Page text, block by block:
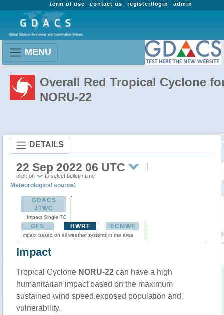
admin
register/login
contact us
term of use
MENU
Overall Red Tropical Cyclone
NORU-22
DETAILS
22 Sep 2022 06 UTC
click on to select bulletin time
Meteorological source:
GDACS
JTWC
Impact Single TC
GFS HWRF ECMWF
Impact based on all weather systems in the area
Impact
Tropical Cyclone NORU-22 can have a high
humanitarian impact based on the maximum
sustained wind speed,exposed population and
vulnerability.